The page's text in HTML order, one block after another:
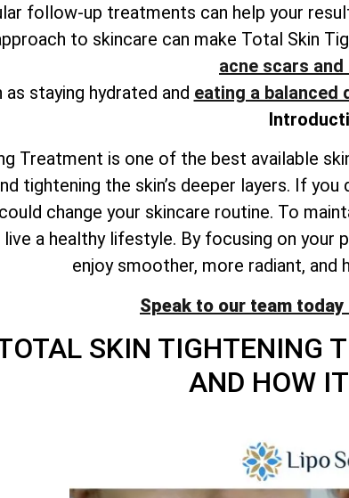
follow-up treatments can help your
to skincare can make Total Skin
acne scars
as staying hydrated and eating a balanced
Treatment is one of the best available
tightening the skin’s deeper layers. If
change your skincare routine. To
live a healthy lifestyle. By focusing on
enjoy smoother, more radiant, and
Speak to our team
SKIN TIGHTENING
AND HOW